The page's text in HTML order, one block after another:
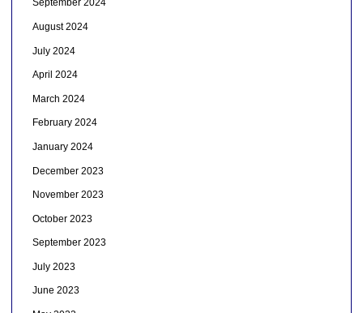
September 2024
August 2024
July 2024
April 2024
March 2024
February 2024
January 2024
December 2023
November 2023
October 2023
September 2023
July 2023
June 2023